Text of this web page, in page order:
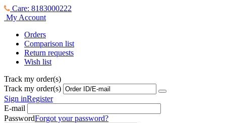
Care: 8183000222
My Account
Orders
Comparison list
Return requests
Wish list
Track my order(s)
Track my order(s)
Sign inRegister
E-mail
PasswordForgot your password?